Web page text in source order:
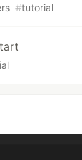
#tutorial